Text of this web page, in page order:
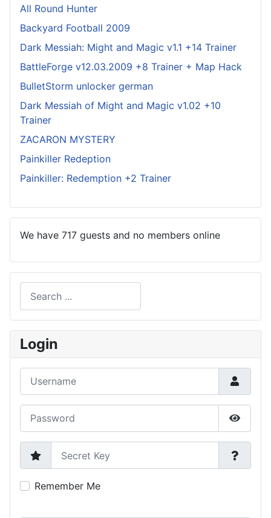
All Round Hunter
Backyard Football 2009
Dark Messiah: Might and Magic v1.1 +14 Trainer
BattleForge v12.03.2009 +8 Trainer + Map Hack
BulletStorm unlocker german
Dark Messiah of Might and Magic v1.02 +10
Trainer
ZACARON MYSTERY
Painkiller Redeption
Painkiller: Redemption +2 Trainer
We have 717 guests and no members online
Login
Show
Secret Key
Remember Me